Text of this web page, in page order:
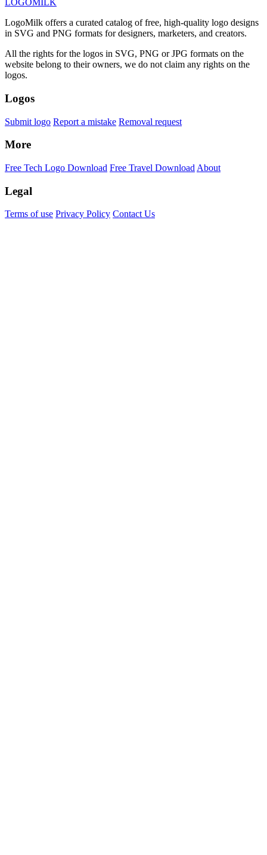
LOGOMILK
LogoMilk offers a curated catalog of free, high-quality logo designs
in SVG and PNG formats for designers, marketers, and creators.
All the rights for the logos in SVG, PNG or JPG formats on the
website belong to their owners, we do not claim any rights on the
logos.
Logos
Submit logo Report a mistake Removal request
More
Free Tech Logo Download Free Travel Download About
Legal
Terms of use Privacy Policy Contact Us